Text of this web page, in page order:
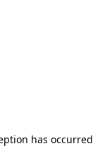
has occurred